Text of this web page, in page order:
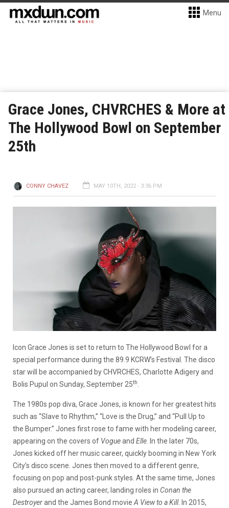
Menu
Grace Jones, CHVRCHES & More at
The Hollywood Bowl on September
25th
CONNY CHAVEZ MAY 10TH, 2022 - 3:36 PM
Icon Grace Jones is set to return to The Hollywood Bowl for a
special performance during the 89.9 KCRW’s Festival. The disco
star will be accompanied by CHVRCHES, Charlotte Adigery and
Bolis Pupul on Sunday, September 25th
The 1980s pop diva, Grace Jones, is known for her greatest hits
such as “Slave to Rhythm,” “Love is the Drug,” and “Pull Up to
the Bumper.” Jones first rose to fame with her modeling career,
appearing on the covers of Vogueand Elle . In the later 70s,
Jones kicked off her music career, quickly booming in New York
City’s disco scene. Jones then moved to a different genre,
focusing on pop and post-punk styles. At the same time, Jones
also pursued an acting career, landing roles in Conan the
Destroyerand the James Bond movie A View to a Kill. In 2015,